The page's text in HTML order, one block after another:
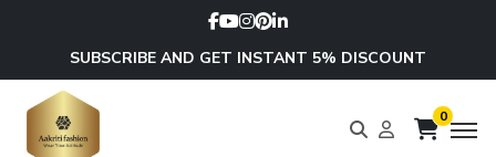
SUBSCRIBE AND GET INSTANT 5% DISCOUNT
0